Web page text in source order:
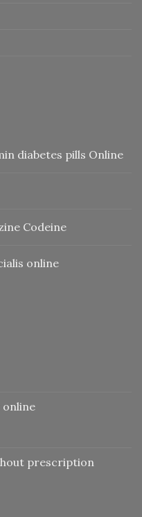
diabetes pills Online
Codeine
online
online
prescription